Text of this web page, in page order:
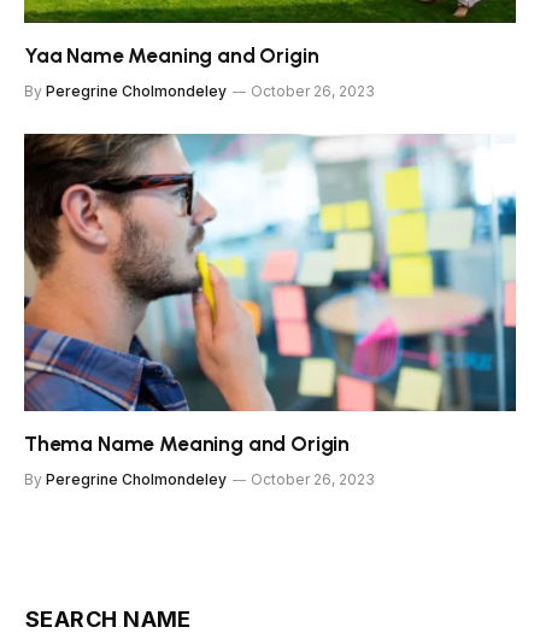
Yaa Name Meaning and Origin
By Peregrine Cholmondeley October 26, 2023
Thema Name Meaning and Origin
By Peregrine Cholmondeley October 26, 2023
SEARCH NAME